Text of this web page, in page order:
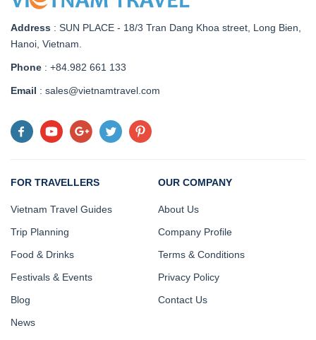
Address : SUN PLACE - 18/3 Tran Dang Khoa street, Long Bien,
Hanoi, Vietnam
Phone : +84.982 661 133
Email : sales@vietnamtravel.com
FOR TRAVELLERS
Vietnam Travel Guides
Trip Planning
Food & Drinks
Festivals & Events
Blog
News
OUR COMPANY
About Us
Company Profile
Terms & Conditions
Privacy Policy
Contact Us